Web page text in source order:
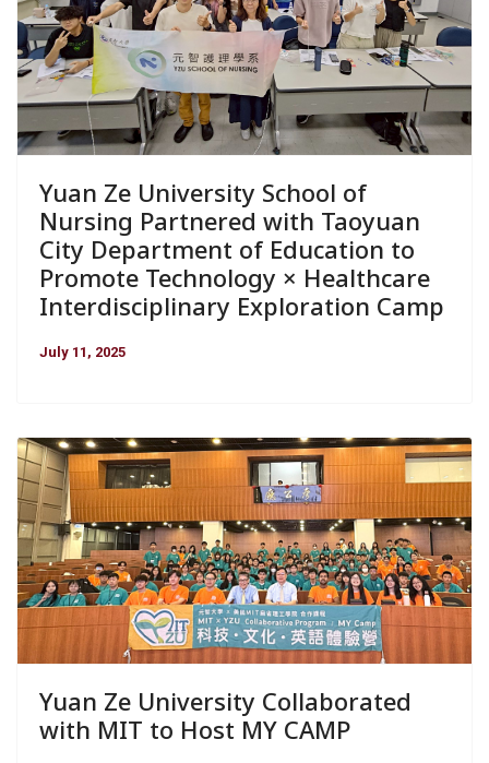
Yuan Ze University School of
Nursing Partnered with Taoyuan
City Department of Education to
Promote Technology × Healthcare
Interdisciplinary Exploration Camp
July 11, 2025
Yuan Ze University Collaborated
with MIT to Host MY CAMP